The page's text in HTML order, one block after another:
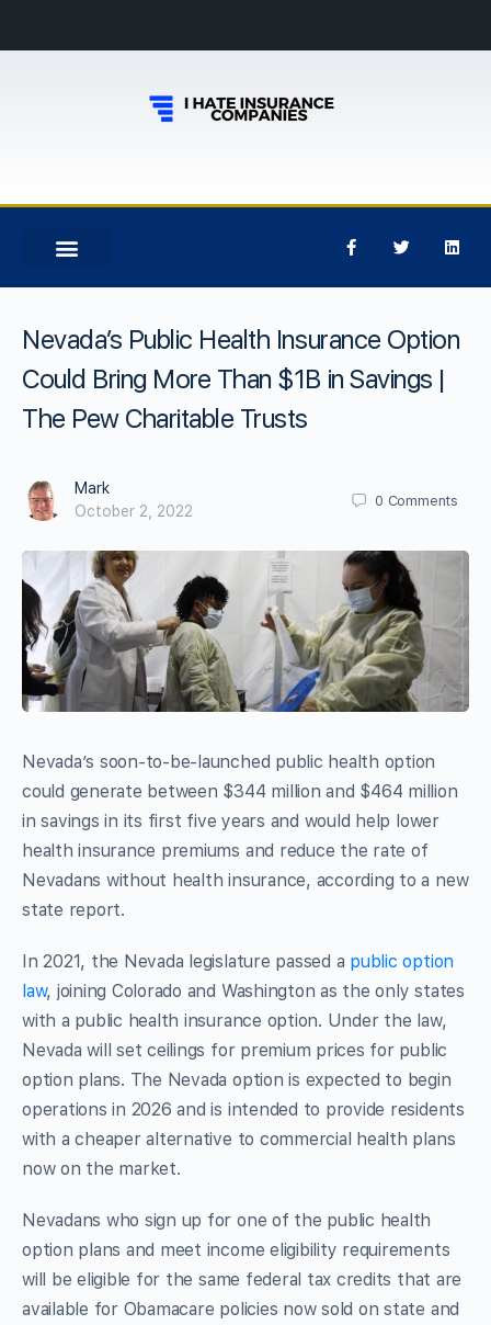
Nevada’s Public Health Insurance Option
Could Bring More Than $1B in Savings |
The Pew Charitable Trusts
Mark
October 2, 2022
0 Comments
Nevada’s soon-to-be-launched public health option
could generate between $344 million and $464 million
in savings in its first five years and would help lower
health insurance premiums and reduce the rate of
Nevadans without health insurance, according to a new
state report.
In 2021, the Nevada legislature passed a public option
law, joining Colorado and Washington as the only states
with a public health insurance option. Under the law,
Nevada will set ceilings for premium prices for public
option plans. The Nevada option is expected to begin
operations in 2026 and is intended to provide residents
with a cheaper alternative to commercial health plans
now on the market.
Nevadans who sign up for one of the public health
option plans and meet income eligibility requirements
will be eligible for the same federal tax credits that are
available for Obamacare policies now sold on state and